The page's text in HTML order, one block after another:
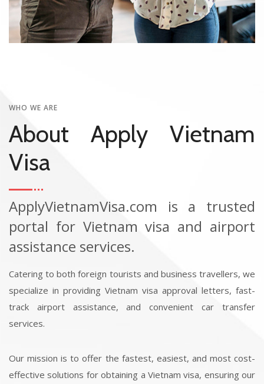
WHO WE ARE
About Apply Vietnam
Visa
ApplyVietnamVisa.com is a trusted
portal for Vietnam visa and airport
assistance services.
Catering to both foreign tourists and business travellers, we
specialize in providing Vietnam visa approval letters, fast-
track airport assistance, and convenient car transfer
services.
Our mission is to offer the fastest, easiest, and most cost-
effective solutions for obtaining a Vietnam visa, ensuring our